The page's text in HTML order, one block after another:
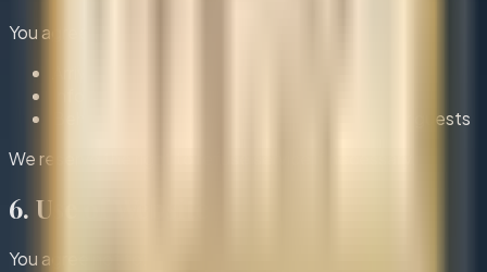
You agree to:
Behave respectfully towards staff and other guests
We reserve the right to refuse service if necessary.
6. Use of Website
You agree not to: